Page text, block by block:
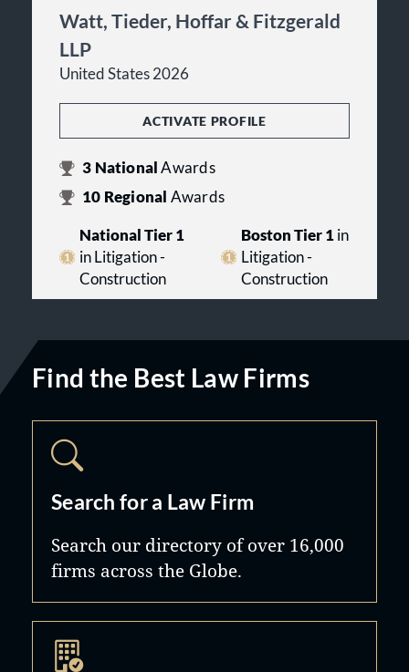
Watt, Tieder, Hoffar & Fitzgerald
LLP
United States 2026
ACTIVATE PROFILE
3 NationalAwards
10 Regional Awards
National Tier 1
in Litigation -
Construction
Boston Tier 1in
Litigation -
Construction
Find the Best Law Firms
Search for a Law Firm
Search our directory of over 16,000
firms across the Globe.